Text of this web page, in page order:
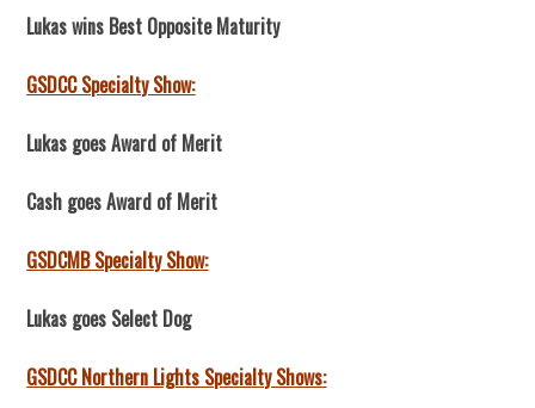
Lukas wins Best Opposite Maturity
GSDCC Specialty Show:
Lukas goes Award of Merit
Cash goes Award of Merit
GSDCMB Specialty Show:
Lukas goes Select Dog
GSDCC Northern Lights Specialty Shows: